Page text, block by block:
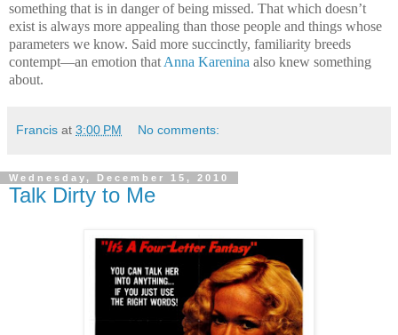
something that is in danger of being missed. That which doesn’t
exist is always more appealing than those people and things whose
parameters we know. Said more succinctly, familiarity breeds
contempt—an emotion that Anna Karenina also knew something
about.
Francis at 3:00 PM No comments:
Wednesday, December 15, 2010
Talk Dirty to Me